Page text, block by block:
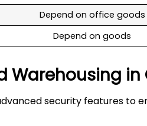
Depend on office goods
Depend on goods
Warehousing in
security features to